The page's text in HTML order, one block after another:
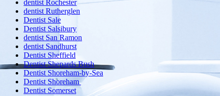
dentist Rochester
dentist Rutherglen
Dentist Sale
Dentist Salsibury
dentist San Ramon
dentist Sandhurst
Dentist Sheffield
Dentist Shepards Bush
Dentist Shoreham-by-Sea
Dentist Shoreham
Dentist Somerset